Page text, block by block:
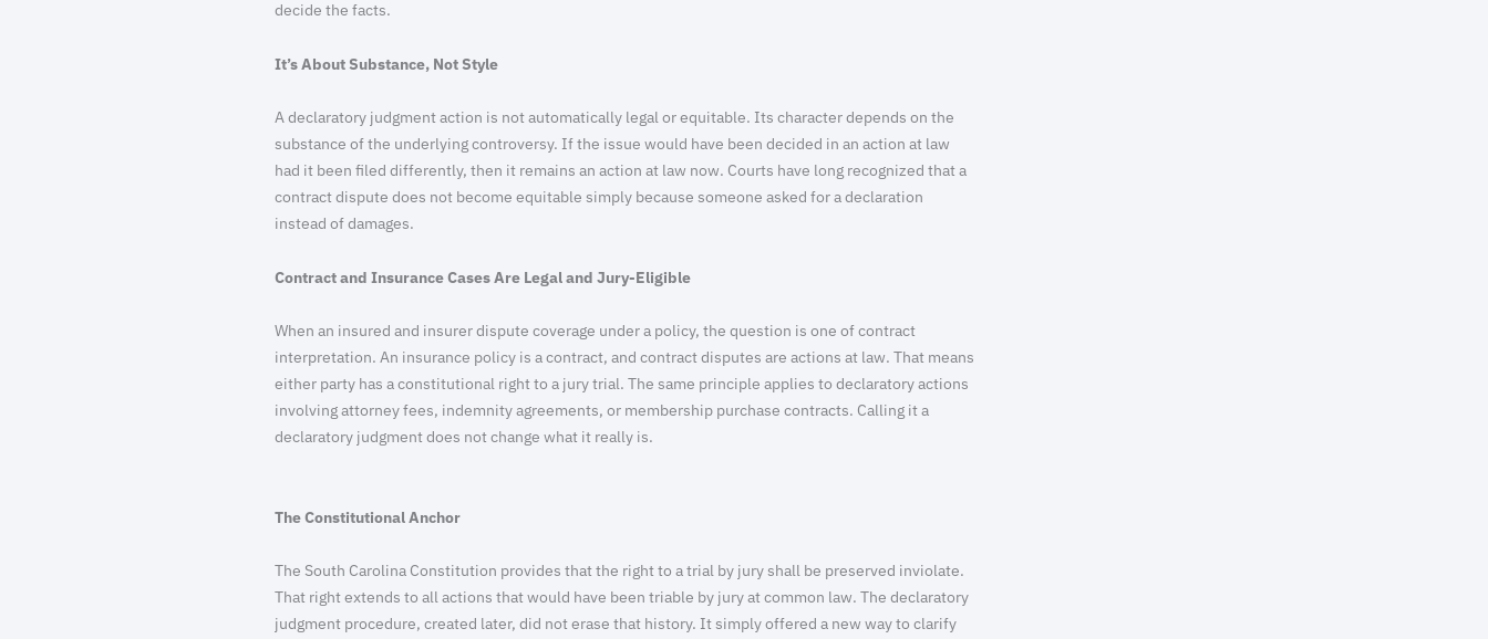
decide the facts.
It’s About Substance, Not Style
A declaratory judgment action is not automatically legal or equitable. Its character depends on the
substance of the underlying controversy. If the issue would have been decided in an action at law
had it been filed differently, then it remains an action at law now. Courts have long recognized that a
contract dispute does not become equitable simply because someone asked for a declaration
instead of damages.
Contract and Insurance Cases Are Legal and Jury-Eligible
When an insured and insurer dispute coverage under a policy, the question is one of contract
interpretation. An insurance policy is a contract, and contract disputes are actions at law. That means
either party has a constitutional right to a jury trial. The same principle applies to declaratory actions
involving attorney fees, indemnity agreements, or membership purchase contracts. Calling it a
declaratory judgment does not change what it really is.
The Constitutional Anchor
The South Carolina Constitution provides that the right to a trial by jury shall be preserved inviolate.
That right extends to all actions that would have been triable by jury at common law. The declaratory
judgment procedure, created later, did not erase that history. It simply offered a new way to clarify